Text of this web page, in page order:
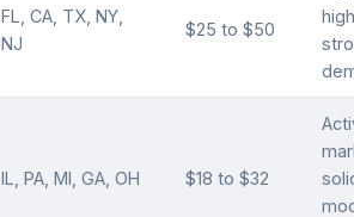
FL, CA, TX, NY,
NJ
$25 to $50
IL, PA, MI, GA, OH $18 to $32